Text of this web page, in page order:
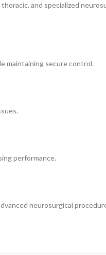
and specialized
maintaining secure control.
performance.
neurosurgical